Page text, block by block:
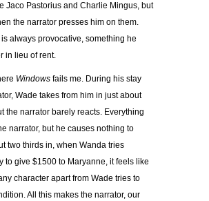
Jaco Pastorius and Charlie Mingus, but
the narrator presses him on them.
is always provocative, something he
in lieu of rent.
Windows fails me. During his stay
Wade takes from him in just about
the narrator barely reacts. Everything
narrator, but he causes nothing to
two thirds in, when Wanda tries
to give $1500 to Maryanne, it feels like
character apart from Wade tries to
All this makes the narrator, our